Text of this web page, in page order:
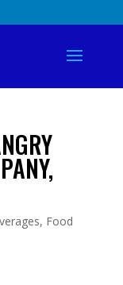
, Food